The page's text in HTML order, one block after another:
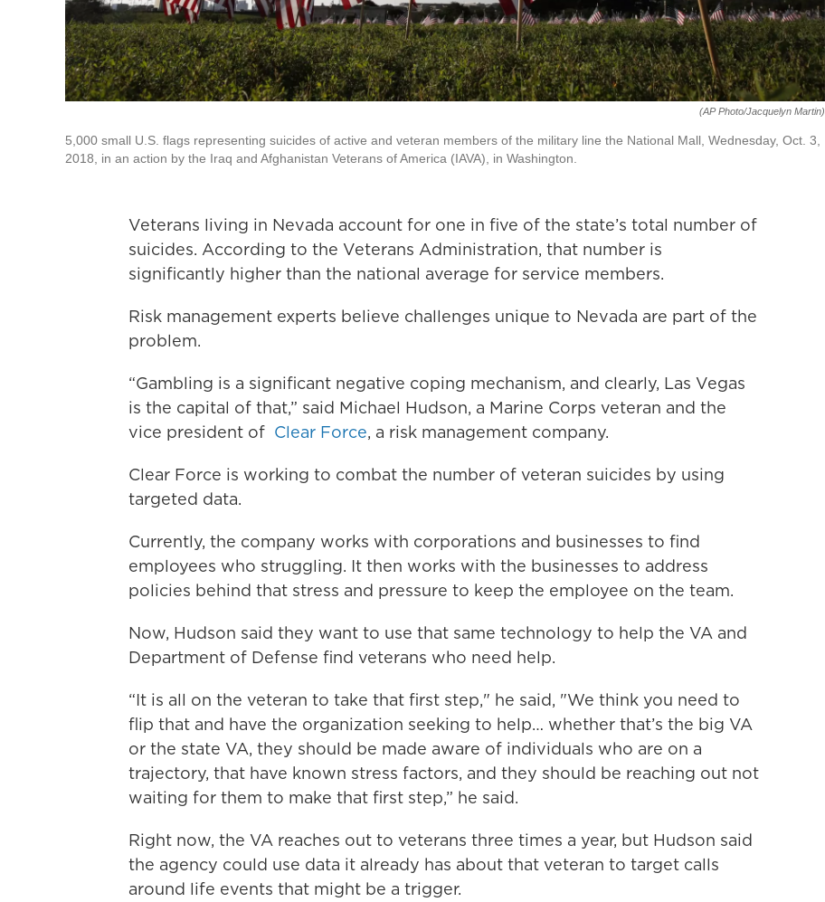
(AP Photo/Jacquelyn Martin)
5,000 small U.S. flags representing suicides of active and veteran members of the military line the National Mall, Wednesday, Oct. 3,
2018, in an action by the Iraq and Afghanistan Veterans of America (IAVA), in Washington.
Veterans living in Nevada account for one in five of the state’s total number of
suicides. According to the Veterans Administration, that number is
significantly higher than the national average for service members.
Risk management experts believe challenges unique to Nevada are part of the
problem.
“Gambling is a significant negative coping mechanism, and clearly, Las Vegas
is the capital of that,” said Michael Hudson, a Marine Corps veteran and the
vice president of Clear Force, a risk management company.
Clear Force is working to combat the number of veteran suicides by using
targeted data.
Currently, the company works with corporations and businesses to find
employees who struggling. It then works with the businesses to address
policies behind that stress and pressure to keep the employee on the team.
Now, Hudson said they want to use that same technology to help the VA and
Department of Defense find veterans who need help.
“It is all on the veteran to take that first step," he said, "We think you need to
flip that and have the organization seeking to help… whether that’s the big VA
or the state VA, they should be made aware of individuals who are on a
trajectory, that have known stress factors, and they should be reaching out not
waiting for them to make that first step,” he said.
Right now, the VA reaches out to veterans three times a year, but Hudson said
the agency could use data it already has about that veteran to target calls
around life events that might be a trigger.